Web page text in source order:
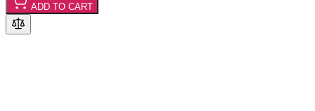
ADD TO CART